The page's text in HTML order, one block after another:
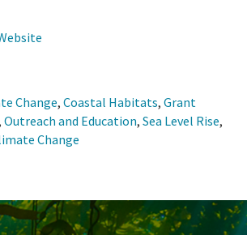
Change, Coastal Habitats, Grant
Outreach and Education, Sea Level Rise,
Change